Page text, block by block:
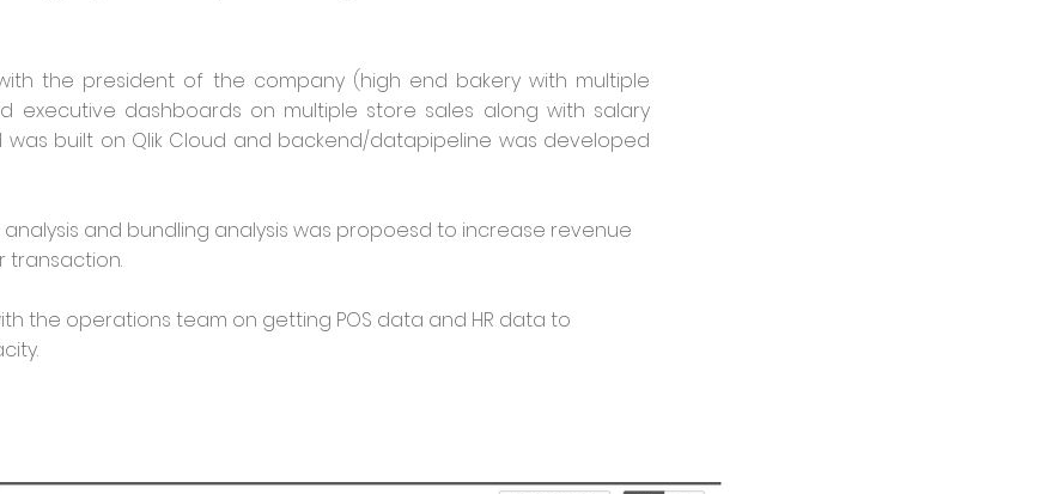
the president of the company (high end bakery with multiple
executive dashboards on multiple store sales along with salary
was built on Qlik Cloud and backend/datapipeline was developed
and bundling analysis was propoesd to increase revenue
transaction.
the operations team on getting POS data and HR data to